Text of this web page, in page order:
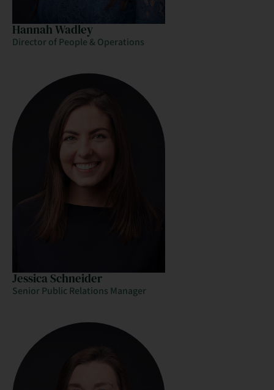
Hannah Wadley
Director of People & Operations
Jessica Schneider
Senior Public Relations Manager